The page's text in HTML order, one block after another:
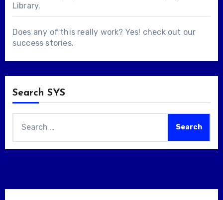
Library.
Does any of this really work? Yes! check out our
success stories.
Search SYS
for: